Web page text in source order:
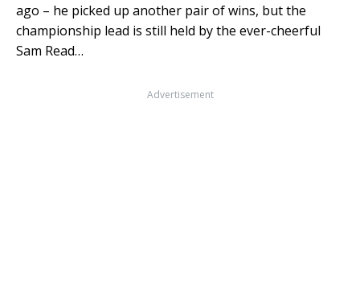
ago – he picked up another pair of wins, but the
championship lead is still held by the ever-cheerful
Sam Read…
Advertisement